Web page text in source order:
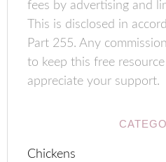
fees by advertising and
This is disclosed in
Part 255. Any
to keep this free
appreciate your support.
Chickens